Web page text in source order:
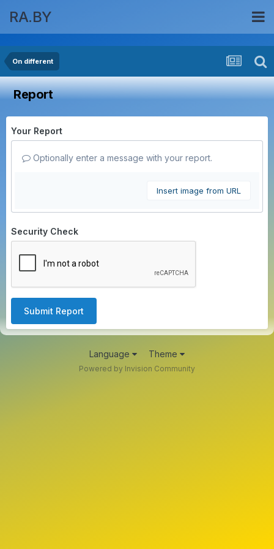
RA.BY
On different
Report
Your Report
Optionally enter a message with your report.
Insert image from URL
Security Check
Submit Report
Language Theme
Powered by Invision Community